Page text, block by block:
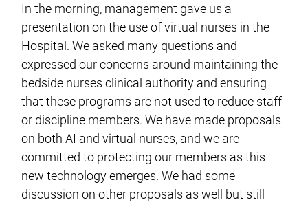
In the morning, management gave us a
presentation on the use of virtual nurses in the
Hospital. We asked many questions and
expressed our concerns around maintaining the
bedside nurses clinical authority and ensuring
that these programs are not used to reduce staff
or discipline members. We have made proposals
on both AI and virtual nurses, and we are
committed to protecting our members as this
new technology emerges. We had some
discussion on other proposals as well but still